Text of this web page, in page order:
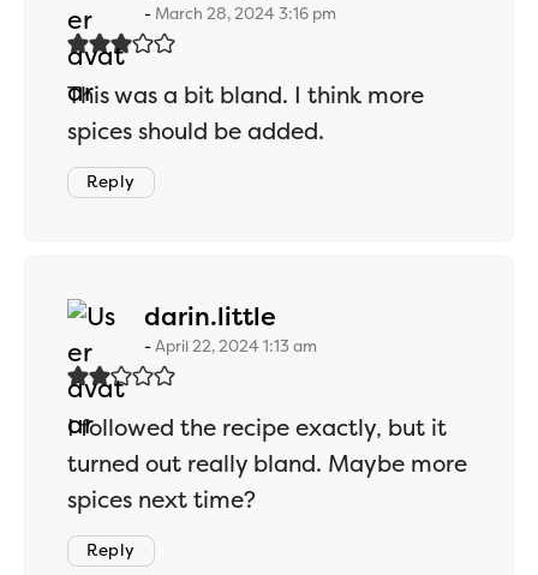
March 28, 2024 3:16 pm
This was a bit bland. I think more
spices should be added.
Reply
darin.little
April 22, 2024 1:13 am
I followed the recipe exactly, but it
turned out really bland. Maybe more
spices next time?
Reply